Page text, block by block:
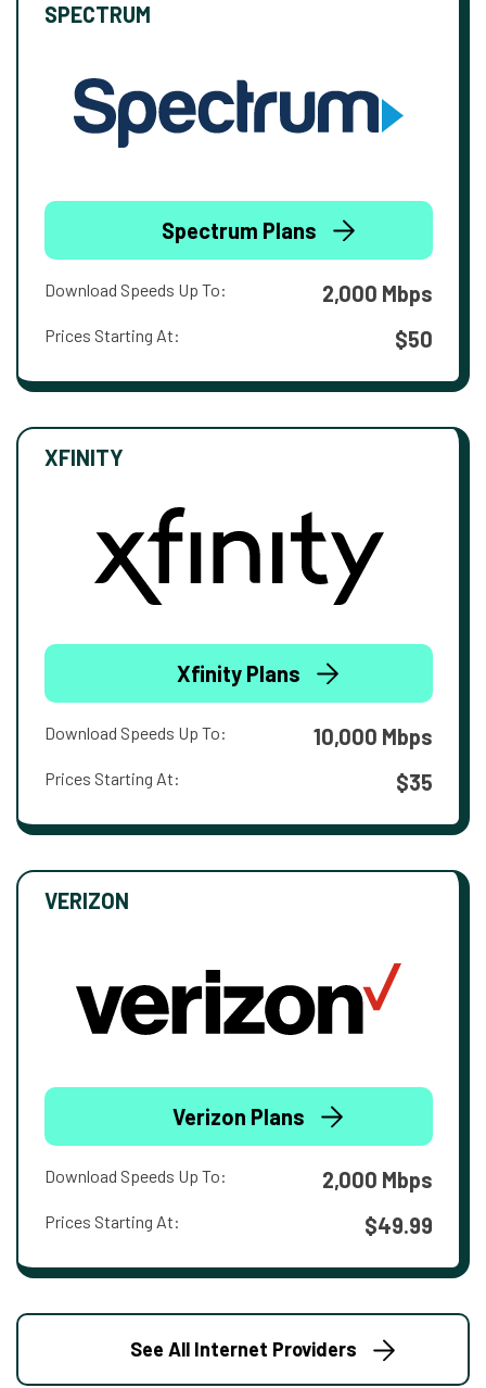
SPECTRUM
Spectrum Plans
Download Speeds Up To: 2,000 Mbps
Prices Starting At: $50
XFINITY
Xfinity Plans
Download Speeds Up To: 10,000 Mbps
Prices Starting At: $35
VERIZON
Verizon Plans
Download Speeds Up To: 2,000 Mbps
Prices Starting At: $49.99
See All Internet Providers